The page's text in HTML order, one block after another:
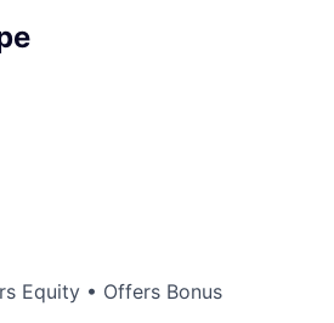
Equity • Offers Bonus